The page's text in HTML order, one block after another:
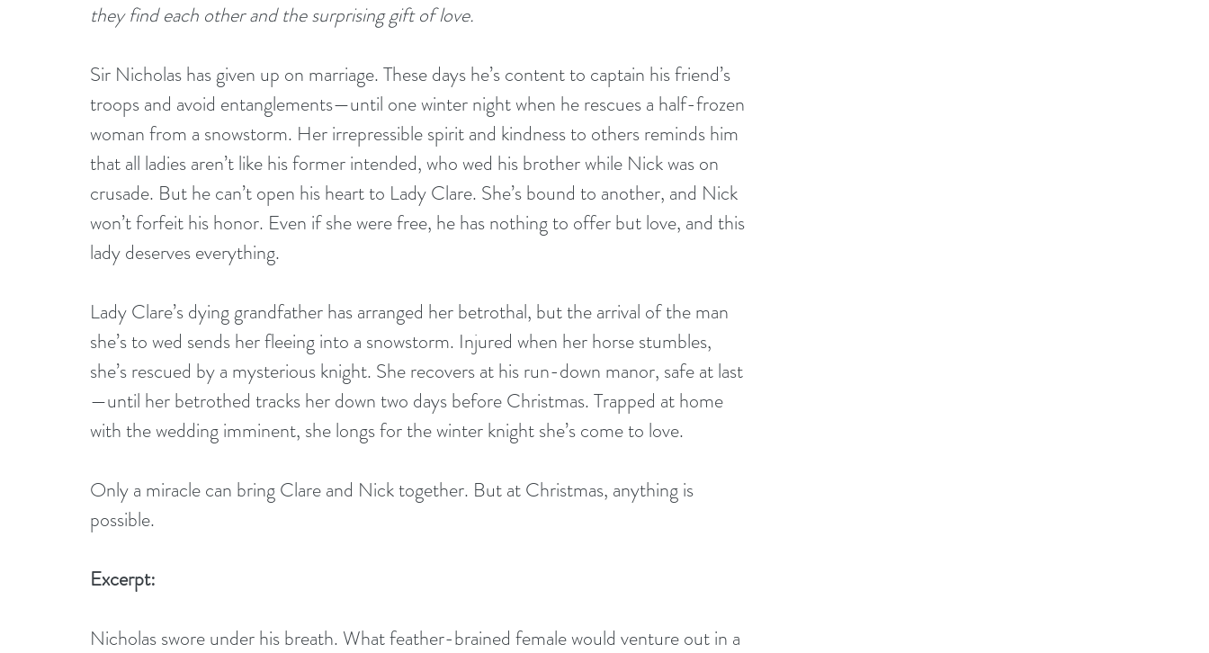
they find each other and the surprising gift of love.
Sir Nicholas has given up on marriage. These days he’s content to captain his friend’s
troops and avoid entanglements—until one winter night when he rescues a half-frozen
woman from a snowstorm. Her irrepressible spirit and kindness to others reminds him
that all ladies aren’t like his former intended, who wed his brother while Nick was on
crusade. But he can’t open his heart to Lady Clare. She’s bound to another, and Nick
won’t forfeit his honor. Even if she were free, he has nothing to offer but love, and this
lady deserves everything.
Lady Clare’s dying grandfather has arranged her betrothal, but the arrival of the man
she’s to wed sends her fleeing into a snowstorm. Injured when her horse stumbles,
she’s rescued by a mysterious knight. She recovers at his run-down manor, safe at last
—until her betrothed tracks her down two days before Christmas. Trapped at home
with the wedding imminent, she longs for the winter knight she’s come to love.
Only a miracle can bring Clare and Nick together. But at Christmas, anything is
possible.
Excerpt:
Nicholas swore under his breath. What feather-brained female would venture out in a